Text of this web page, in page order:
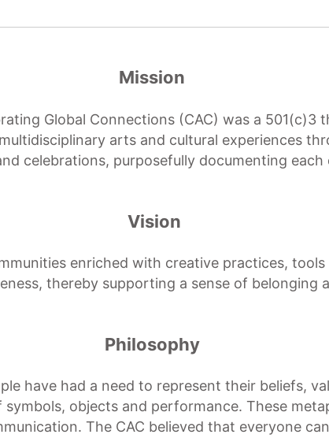
Mission
Global Connections (CAC) was a 501(c)3
arts and cultural experiences
celebrations, purposefully documenting
Vision
enriched with creative practices,
thereby supporting a sense of belonging
Philosophy
have had a need to represent their beliefs,
objects and performance. These
The CAC believed that everyone